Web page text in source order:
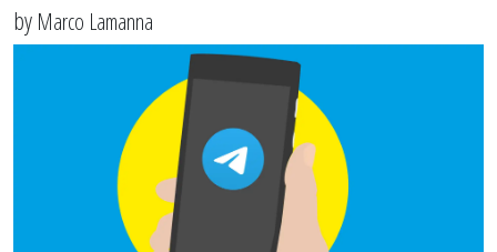
by Marco Lamanna